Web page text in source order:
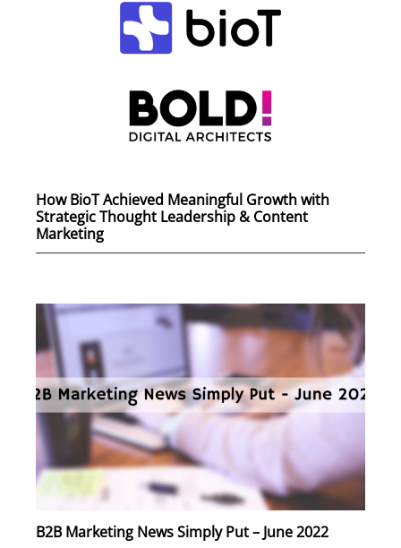
How BioT Achieved Meaningful Growth with
Strategic Thought Leadership & Content
Marketing
B2B Marketing News Simply Put – June 2022